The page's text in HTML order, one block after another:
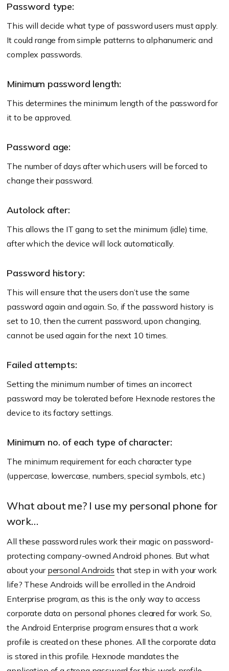
Password type:
This will decide what type of password users must apply.
It could range from simple patterns to alphanumeric and
complex passwords.
Minimum password length:
This determines the minimum length of the password for
it to be approved.
Password age:
The number of days after which users will be forced to
change their password.
Autolock after:
This allows the IT gang to set the minimum (idle) time,
after which the device will lock automatically.
Password history:
This will ensure that the users don’t use the same
password again and again. So, if the password history is
set to 10, then the current password, upon changing,
cannot be used again for the next 10 times.
Failed attempts:
Setting the minimum number of times an incorrect
password may be tolerated before Hexnode restores the
device to its factory settings.
Minimum no. of each type of character:
The minimum requirement for each character type
(uppercase, lowercase, numbers, special symbols, etc.)
What about me? I use my personal phone for
work…
All these password rules work their magic on password-
protecting company-owned Android phones. But what
about your personal Androids that step in with your work
life? These Androids will be enrolled in the Android
Enterprise program, as this is the only way to access
corporate data on personal phones cleared for work. So,
the Android Enterprise program ensures that a work
profile is created on these phones. All the corporate data
is stored in this profile. Hexnode mandates the